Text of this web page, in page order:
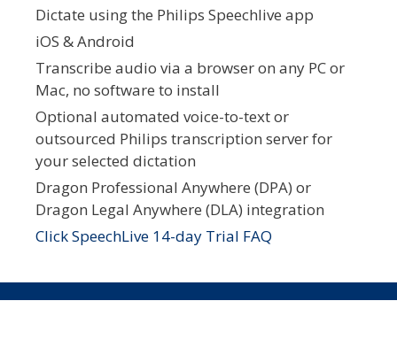
Dictate using the Philips Speechlive app
iOS & Android
Transcribe audio via a browser on any PC or
Mac, no software to install
Optional automated voice-to-text or
outsourced Philips transcription server for
your selected dictation
Dragon Professional Anywhere (DPA) or
Dragon Legal Anywhere (DLA) integration
Click SpeechLive 14-day Trial FAQ